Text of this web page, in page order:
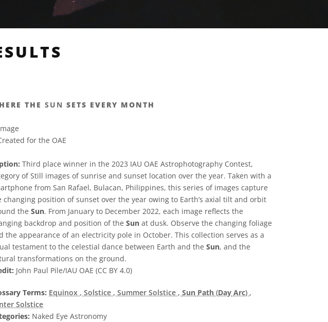
THE SUN SETS EVERY MONTH
for the OAE
Third place winner in the 2023 IAU OAE Astrophotography Contest,
of Still images of sunrise and sunset location over the year. Taken with a
from San Rafael, Bulacan, Philippines, this series of images capture
changing position of sunset over the year owing to Earth’s axial tilt and orbit
the Sun. From January to December 2022, each image reflects the
backdrop and position of the Sun at dusk. Observe the changing foliage
the appearance of an electricity pole in October. This collection serves as a
testament to the celestial dance between Earth and the Sun, and the
transformations on the ground.
John Paul Pile/IAU OAE (CC BY 4.0)
Terms: Equinox , Solstice , Summer Solstice , Sun Path (Day Arc) ,
Solstice
Naked Eye Astronomy